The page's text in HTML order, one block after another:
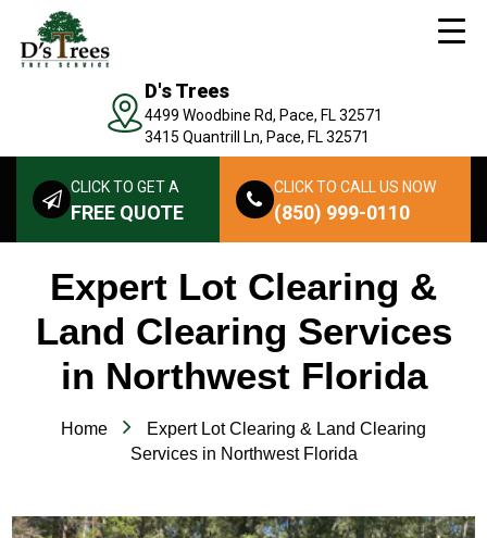
D's Trees
4499 Woodbine Rd, Pace, FL 32571
3415 Quantrill Ln, Pace, FL 32571
CLICK TO GET A
FREE QUOTE
CLICK TO CALL US NOW
(850) 999-0110
Expert Lot Clearing &
Land Clearing Services
in Northwest Florida
Home
Expert Lot Clearing & Land Clearing
Services in Northwest Florida